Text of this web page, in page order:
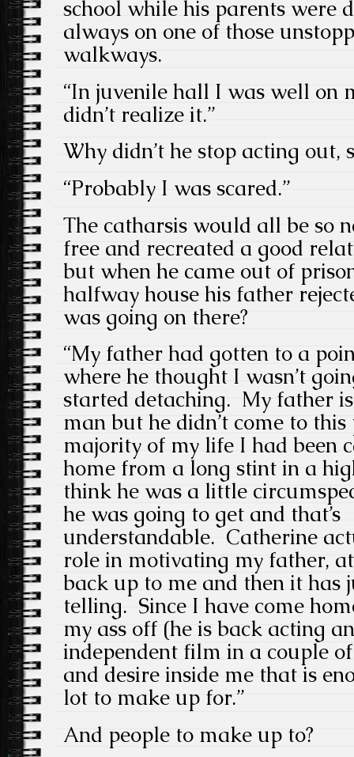
school while his parents were
always on one of those
walkways.
“In juvenile hall I was well on
didn’t realize it.”
Why didn’t he stop acting out,
“Probably I was scared.”
The catharsis would all be so
free and recreated a good
but when he came out of
halfway house his father
was going on there?
“My father had gotten to a
where he thought I wasn’t
started detaching. My father
man but he didn’t come to
majority of my life I had been
home from a long stint in a
think he was a little
he was going to get and that’s
understandable. Catherine
role in motivating my father,
back up to me and then it has
telling. Since I have come
my ass off (he is back acting
independent film in a couple
and desire inside me that is
lot to make up for.”
And people to make up to?